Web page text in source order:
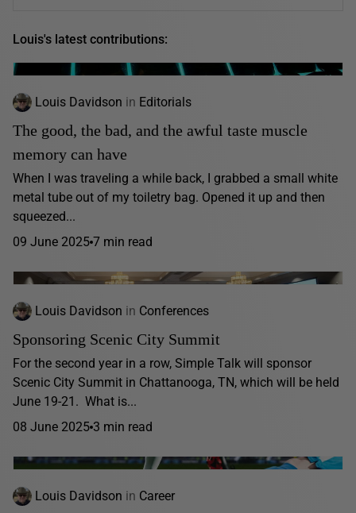
Louis's latest contributions:
Louis Davidson in Editorials
The good, the bad, and the awful taste muscle
memory can have
When I was traveling a while back, I grabbed a small white
metal tube out of my toiletry bag. Opened it up and then
squeezed...
09 June 2025 7 min read
Louis Davidson in Conferences
Sponsoring Scenic City Summit
For the second year in a row, Simple Talk will sponsor
Scenic City Summit in Chattanooga, TN, which will be held
June 19-21. What is...
08 June 2025 3 min read
Louis Davidson in Career